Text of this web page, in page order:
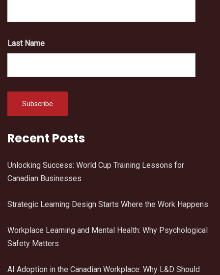
Last Name
Recent Posts
Unlocking Success: World Cup Training Lessons for
Canadian Businesses
Strategic Learning Design Starts Where the Work Happens
Workplace Learning and Mental Health: Why Psychological
Safety Matters
AI Adoption in the Canadian Workplace: Why L&D Should